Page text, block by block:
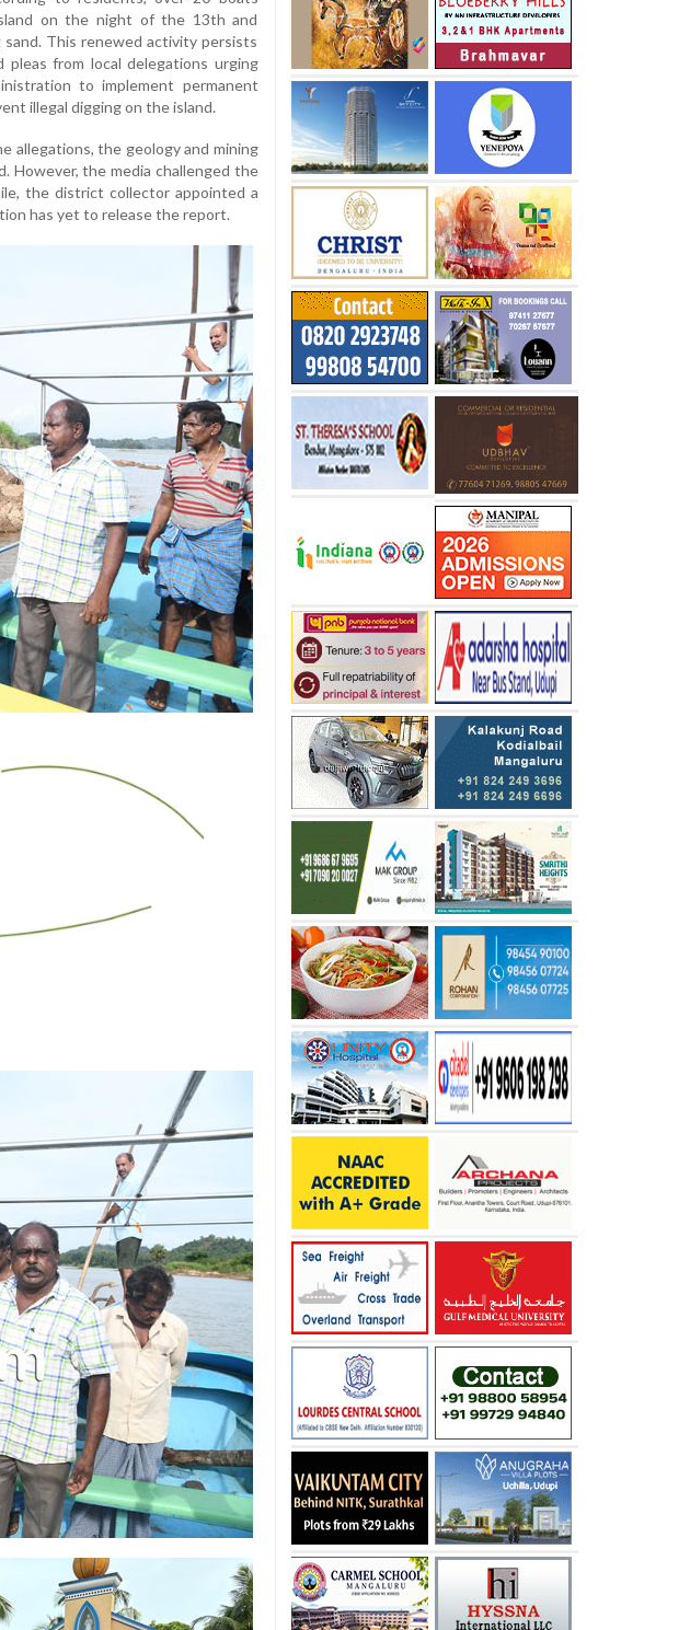
on the night of the 13th and
This renewed activity persists
pleas from local delegations urging
to implement permanent
illegal digging on the island.
allegations, the geology and mining
However, the media challenged the
the district collector appointed a
has yet to release the report.